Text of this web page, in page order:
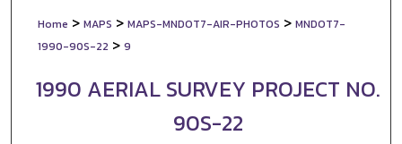
Home > MAPS > MAPS-MNDOT7-AIR-PHOTOS > MNDOT7-
1990-90S-22 > 9
1990 AERIAL SURVEY PROJECT NO.
90S-22